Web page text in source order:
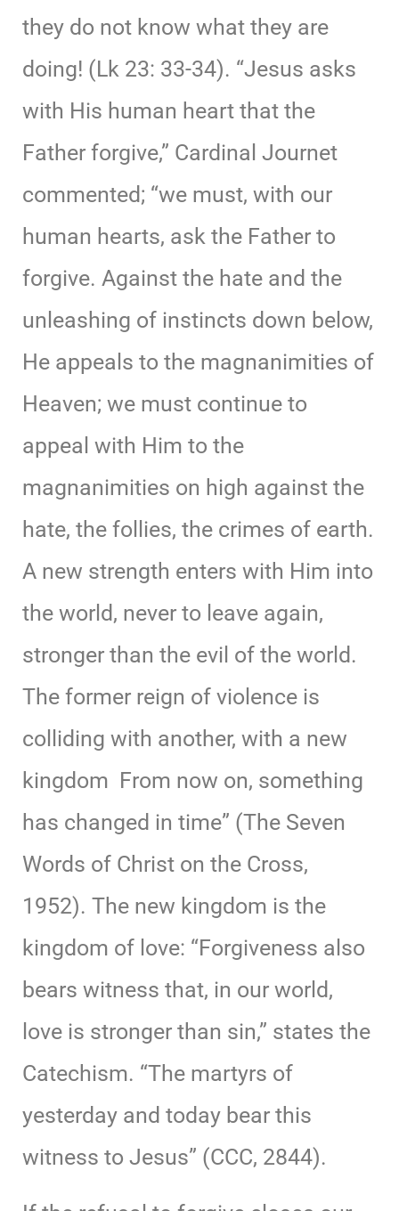
they do not know what they are
doing! (Lk 23: 33-34). “Jesus asks
with His human heart that the
Father forgive,” Cardinal Journet
commented; “we must, with our
human hearts, ask the Father to
forgive. Against the hate and the
unleashing of instincts down below,
He appeals to the magnanimities of
Heaven; we must continue to
appeal with Him to the
magnanimities on high against the
hate, the follies, the crimes of earth.
A new strength enters with Him into
the world, never to leave again,
stronger than the evil of the world.
The former reign of violence is
colliding with another, with a new
kingdom From now on, something
has changed in time” (The Seven
Words of Christ on the Cross,
1952). The new kingdom is the
kingdom of love: “Forgiveness also
bears witness that, in our world,
love is stronger than sin,” states the
Catechism. “The martyrs of
yesterday and today bear this
witness to Jesus” (CCC, 2844).